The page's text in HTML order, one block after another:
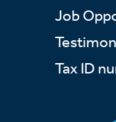
Job
Tax ID